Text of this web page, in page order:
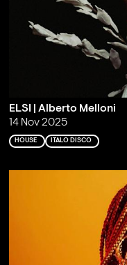
ELSI | Alberto Melloni
14 Nov 2025
HOUSE ITALO DISCO